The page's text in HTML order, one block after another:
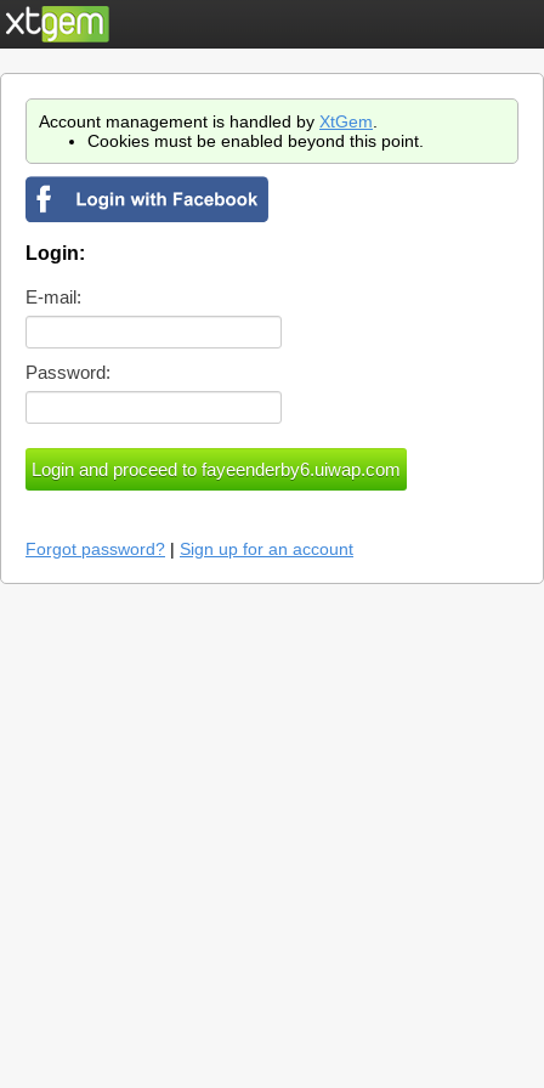
Account management is handled by XtGem
Cookies must be enabled beyond this point.
Login:
E-mail:
Password:
Forgot password? | Sign up for an account